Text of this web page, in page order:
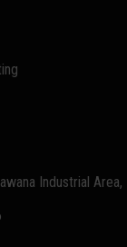
Industrial